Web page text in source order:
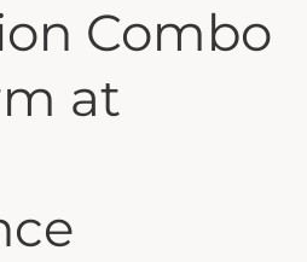
Combo
at